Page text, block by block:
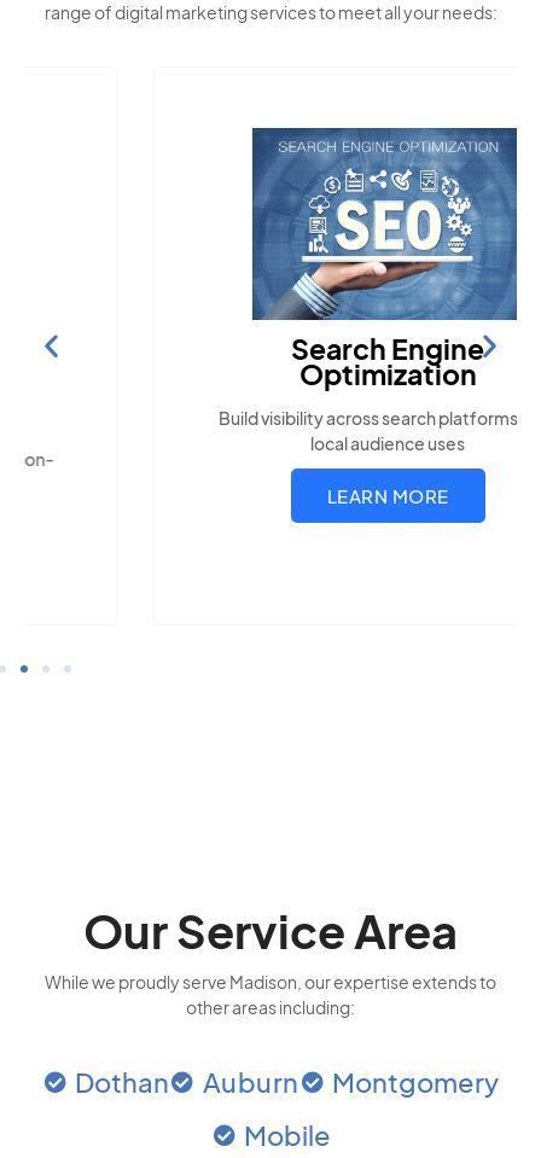
range of digital marketing services to meet all your needs:
Search Engine
Optimization
Build visibility across search platforms your
local audience uses
LEARN MORE
Our Service Area
While we proudly serve Madison, our expertise extends to
other areas including:
Dothan Auburn
Montgomery
Mobile